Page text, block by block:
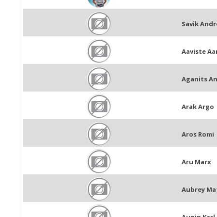
Savik
Aaviste
Aganits
Arak Argo
Aros Romi
Aru Marx
Aubrey